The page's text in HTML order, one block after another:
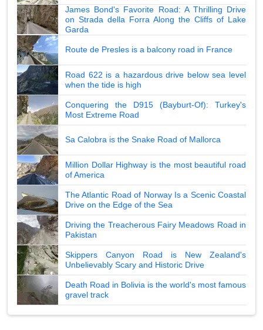
James Bond's Favorite Road: A Thrilling Drive
on Strada della Forra Along the Cliffs of Lake
Garda
Route de Presles is a balcony road in France
Road 622 is a hazardous drive below sea level
when the tide is high
Conquering the D915 (Bayburt-Of): Turkey's
Most Extreme Road
Sa Calobra is the Snake Road of Mallorca
Million Dollar Highway is the most beautiful road
of America
The Atlantic Road of Norway Is a Scenic Coastal
Drive on the Edge of the Sea
Driving the Treacherous Fairy Meadows Road in
Pakistan
Skippers Canyon Road is New Zealand's
Unbelievably Scary and Historic Drive
Death Road in Bolivia is the world's most famous
gravel track